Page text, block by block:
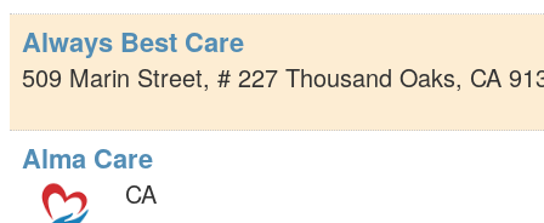
Always Best Care
509 Marin Street, # 227 Thousand Oaks, CA
Alma Care
CA